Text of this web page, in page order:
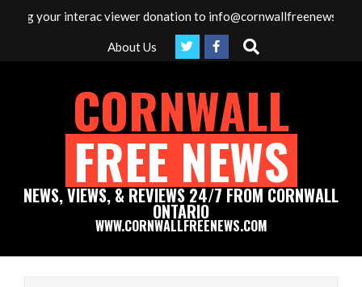
your interac viewer donation to info@cornwallfreenews.com -
About Us Search
CORNWALL
FREE NEWS
NEWS, VIEWS, & REVIEWS 24/7 FROM CORNWALL
ONTARIO
WWW.CORNWALLFREENEWS.COM